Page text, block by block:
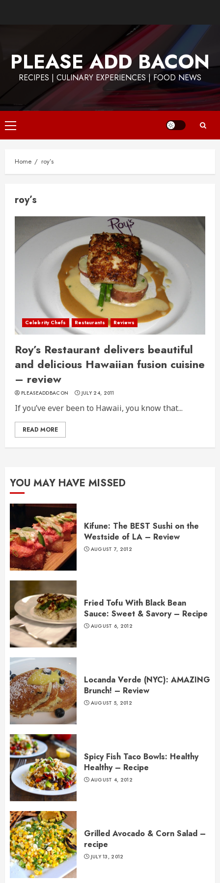
PLEASE ADD BACON
RECIPES | CULINARY EXPERIENCES | FOOD NEWS
Primary
Menu
Home roy’s
roy’s
Celebrity Chefs Restaurants Reviews
Roy’s Restaurant delivers beautiful
and delicious Hawaiian fusion cuisine
– review
PLEASEADDBACON JULY 24, 2011
If you’ve ever been to Hawaii, you know that...
READ MORE
YOU MAY HAVE MISSED
Kifune: The BEST Sushi on the
Westside of LA – Review
AUGUST 7, 2012
Fried Tofu With Black Bean
Sauce: Sweet & Savory – Recipe
AUGUST 6, 2012
Locanda Verde (NYC): AMAZING
Brunch! – Review
AUGUST 5, 2012
Spicy Fish Taco Bowls: Healthy
Healthy – Recipe
AUGUST 4, 2012
Grilled Avocado & Corn Salad –
recipe
JULY 13, 2012